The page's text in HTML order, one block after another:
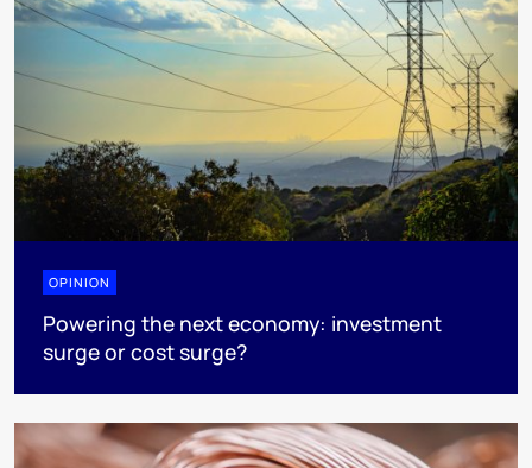
OPINION
Powering the next economy: investment
surge or cost surge?